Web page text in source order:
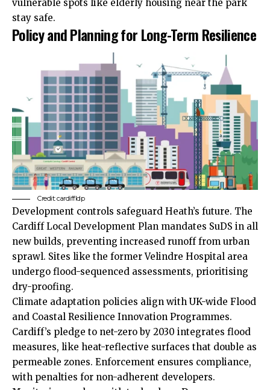
vulnerable spots like elderly housing near the park
stay safe.
Policy and Planning for Long-Term Resilience
Credit: cardiffldp
Development controls safeguard Heath’s future. The
Cardiff Local Development Plan mandates SuDS in all
new builds, preventing increased runoff from urban
sprawl. Sites like the former Velindre Hospital area
undergo flood-sequenced assessments, prioritising
dry-proofing.
Climate adaptation policies align with UK-wide Flood
and Coastal Resilience Innovation Programmes.
Cardiff’s pledge to net-zero by 2030 integrates flood
measures, like heat-reflective surfaces that double as
permeable zones. Enforcement ensures compliance,
with penalties for non-adherent developers.